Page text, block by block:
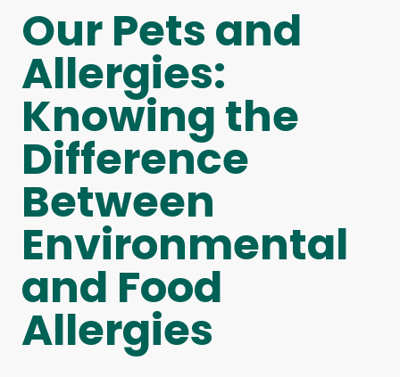
Our Pets and
Allergies:
Knowing the
Difference
Between
Environmental
and Food
Allergies